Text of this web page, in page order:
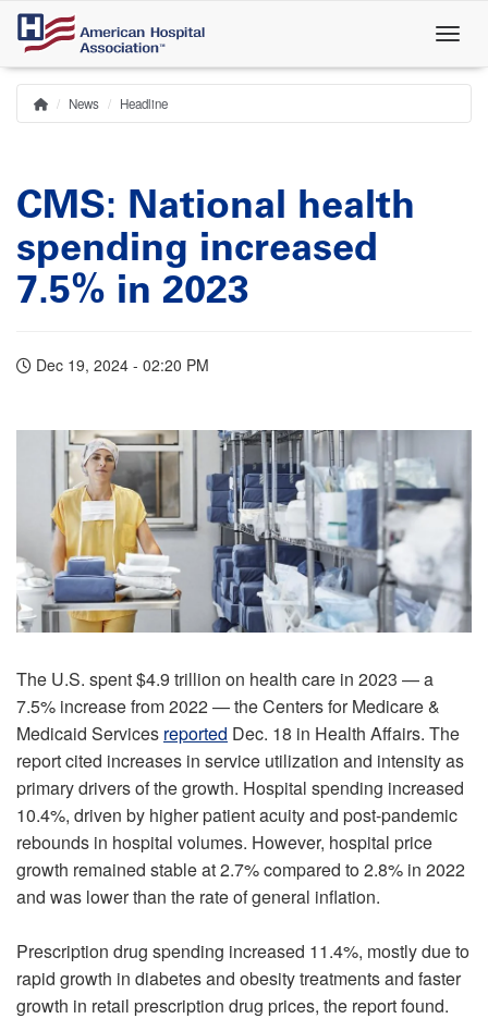
Skip
main
content
Breadcrumb
Home
News Headline
CMS: National health
spending increased
7.5% in 2023
Dec 19, 2024 - 02:20 PM
The U.S. spent $4.9 trillion on health care in 2023 — a
7.5% increase from 2022 — the Centers for Medicare &
Medicaid Services reported Dec. 18 in Health Affairs. The
report cited increases in service utilization and intensity as
primary drivers of the growth. Hospital spending increased
10.4%, driven by higher patient acuity and post-pandemic
rebounds in hospital volumes. However, hospital price
growth remained stable at 2.7% compared to 2.8% in 2022
and was lower than the rate of general inflation.
Prescription drug spending increased 11.4%, mostly due to
rapid growth in diabetes and obesity treatments and faster
growth in retail prescription drug prices, the report found.